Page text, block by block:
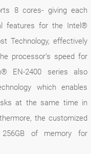
8 cores- giving each
features for the Intel®
Technology, effectively
processor’s speed for
EN-2400 series also
which enables
at the same time in
the customized
256GB of memory for